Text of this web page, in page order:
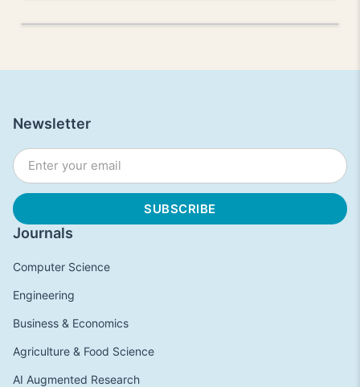
Journals
Computer Science
Engineering
Business & Economics
Agriculture & Food Science
AI Augmented Research
Newsletter